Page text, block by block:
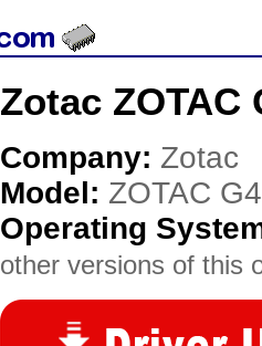
Zotac ZOTAC
Company: Zotac
Model: ZOTAC
Operating
other versions of this